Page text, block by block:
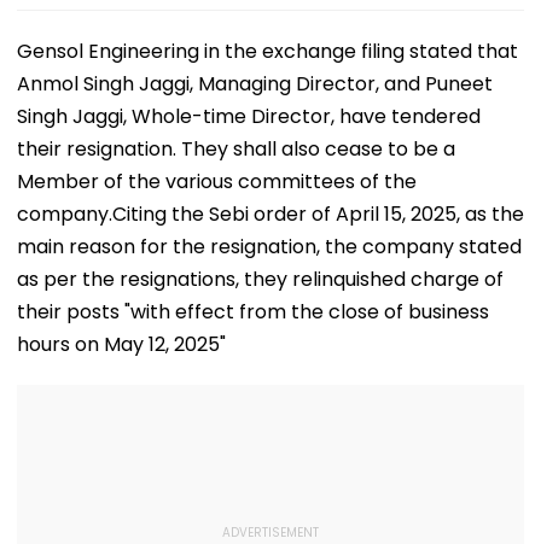
Gensol Engineering in the exchange filing stated that
Anmol Singh Jaggi, Managing Director, and Puneet
Singh Jaggi, Whole-time Director, have tendered
their resignation. They shall also cease to be a
Member of the various committees of the
company.Citing the Sebi order of April 15, 2025, as the
main reason for the resignation, the company stated
as per the resignations, they relinquished charge of
their posts "with effect from the close of business
hours on May 12, 2025"